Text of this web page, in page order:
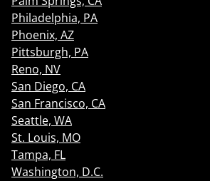
Philadelphia, PA
Phoenix, AZ
Pittsburgh, PA
Reno, NV
San Diego, CA
San Francisco, CA
Seattle, WA
St. Louis, MO
Tampa, FL
Washington, D.C.